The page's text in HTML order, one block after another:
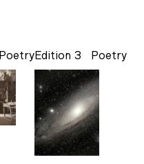
Poetry Poetry
Edition 3